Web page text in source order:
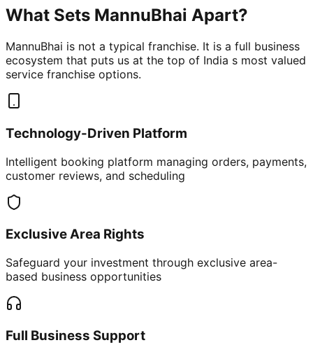
What Sets MannuBhai Apart?
MannuBhai is not a typical franchise. It is a full business
ecosystem that puts us at the top of India s most valued
service franchise options.
Technology-Driven Platform
Intelligent booking platform managing orders, payments,
customer reviews, and scheduling
Exclusive Area Rights
Safeguard your investment through exclusive area-
based business opportunities
Full Business Support